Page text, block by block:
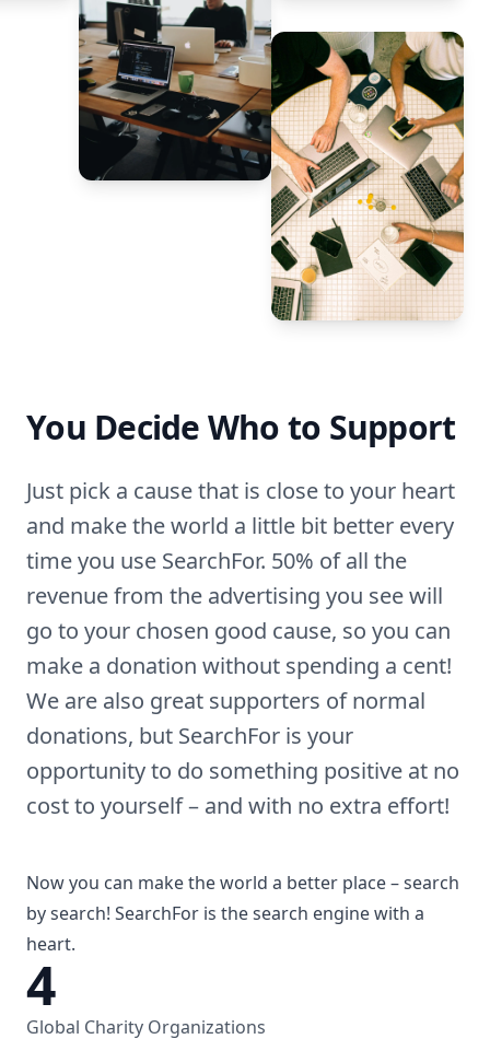
You Decide Who to Support
Just pick a cause that is close to your heart
and make the world a little bit better every
time you use SearchFor. 50% of all the
revenue from the advertising you see will
go to your chosen good cause, so you can
make a donation without spending a cent!
We are also great supporters of normal
donations, but SearchFor is your
opportunity to do something positive at no
cost to yourself – and with no extra effort!
Now you can make the world a better place – search
by search! SearchFor is the search engine with a
heart.
Global Charity Organizations
4